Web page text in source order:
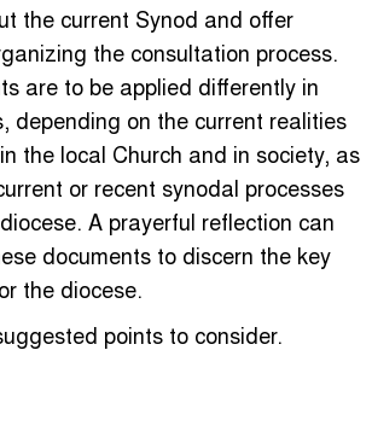
the current Synod and offer
the consultation process.
are to be applied differently in
depending on the current realities
the local Church and in society, as
or recent synodal processes
A prayerful reflection can
documents to discern the key
the diocese.
points to consider.